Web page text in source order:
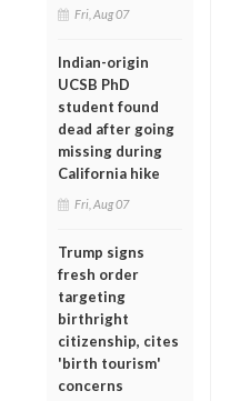
Fri, Aug 07
Indian-origin
UCSB PhD
student found
dead after going
missing during
California hike
Fri, Aug 07
Trump signs
fresh order
targeting
birthright
citizenship, cites
'birth tourism'
concerns